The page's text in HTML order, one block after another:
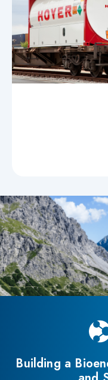
Building a